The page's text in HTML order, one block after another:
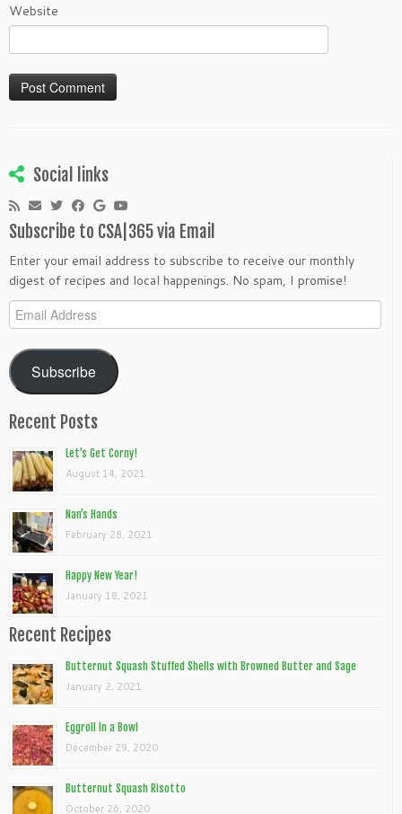
Website
Social links
Subscribe to CSA|365 via Email
Enter your email address to subscribe to receive our monthly
digest of recipes and local happenings. No spam, I promise!
Email
Address
Subscribe
Recent Posts
Let’s Get Corny!
August 14, 2021
Nan’s Hands
February 28, 2021
Happy New Year!
January 18, 2021
Recent Recipes
Butternut Squash Stuffed Shells with Browned Butter and Sage
January 2, 2021
Eggroll In a Bowl
December 29, 2020
Butternut Squash Risotto
October 26, 2020